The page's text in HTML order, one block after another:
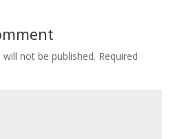
not be published. Required